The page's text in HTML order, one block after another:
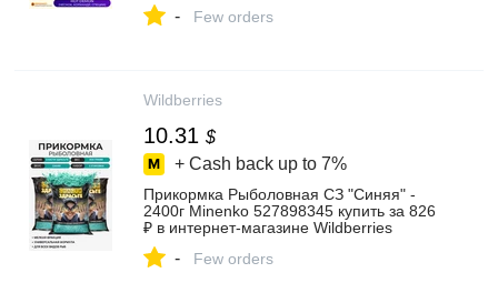
- Few orders
Wildberries
10.31 $
+ Cash back up to 7%
Прикормка Рыболовная СЗ "Синяя" -
2400г Minenko 527898345 купить за 826
₽ в интернет‑магазине Wildberries
- Few orders